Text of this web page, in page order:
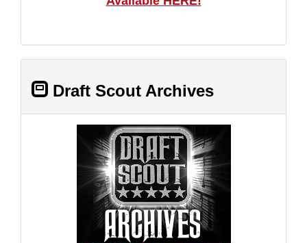
Draft Scout Archives